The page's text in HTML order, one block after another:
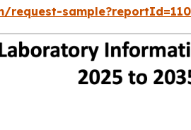
request-